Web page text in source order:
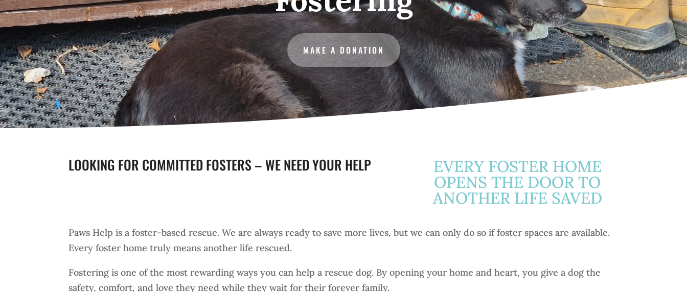
MAKE A DONATION
LOOKING FOR COMMITTED FOSTERS – WE NEED YOUR HELP EVERY FOSTER HOME
OPENS THE DOOR TO
ANOTHER LIFE SAVED
Paws Help is a foster-based rescue. We are always ready to save more lives, but we can only do so if foster spaces are available.
Every foster home truly means another life rescued.
Fostering is one of the most rewarding ways you can help a rescue dog. By opening your home and heart, you give a dog the
safety, comfort, and love they need while they wait for their forever family.